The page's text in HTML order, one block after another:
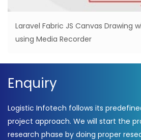
Laravel Fabric JS Canvas Drawing
using Media Recorder
Enquiry
Logistic Infotech follows its
project approach. We will start the
research phase by doing proper